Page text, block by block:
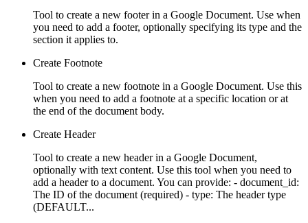
Tool to create a new footer in a Google Document. Use when
you need to add a footer, optionally specifying its type and the
section it applies to.
Create Footnote
Tool to create a new footnote in a Google Document. Use this
when you need to add a footnote at a specific location or at
the end of the document body.
Create Header
Tool to create a new header in a Google Document,
optionally with text content. Use this tool when you need to
add a header to a document. You can provide: - document_id:
The ID of the document (required) - type: The header type
(DEFAULT...